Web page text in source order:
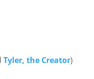
Tyler, the Creator)